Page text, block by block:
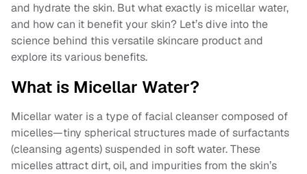
and hydrate the skin. But what exactly is micellar water,
and how can it benefit your skin? Let’s dive into the
science behind this versatile skincare product and
explore its various benefits.
What is Micellar Water?
Micellar water is a type of facial cleanser composed of
micelles—tiny spherical structures made of surfactants
(cleansing agents) suspended in soft water. These
micelles attract dirt, oil, and impurities from the skin’s